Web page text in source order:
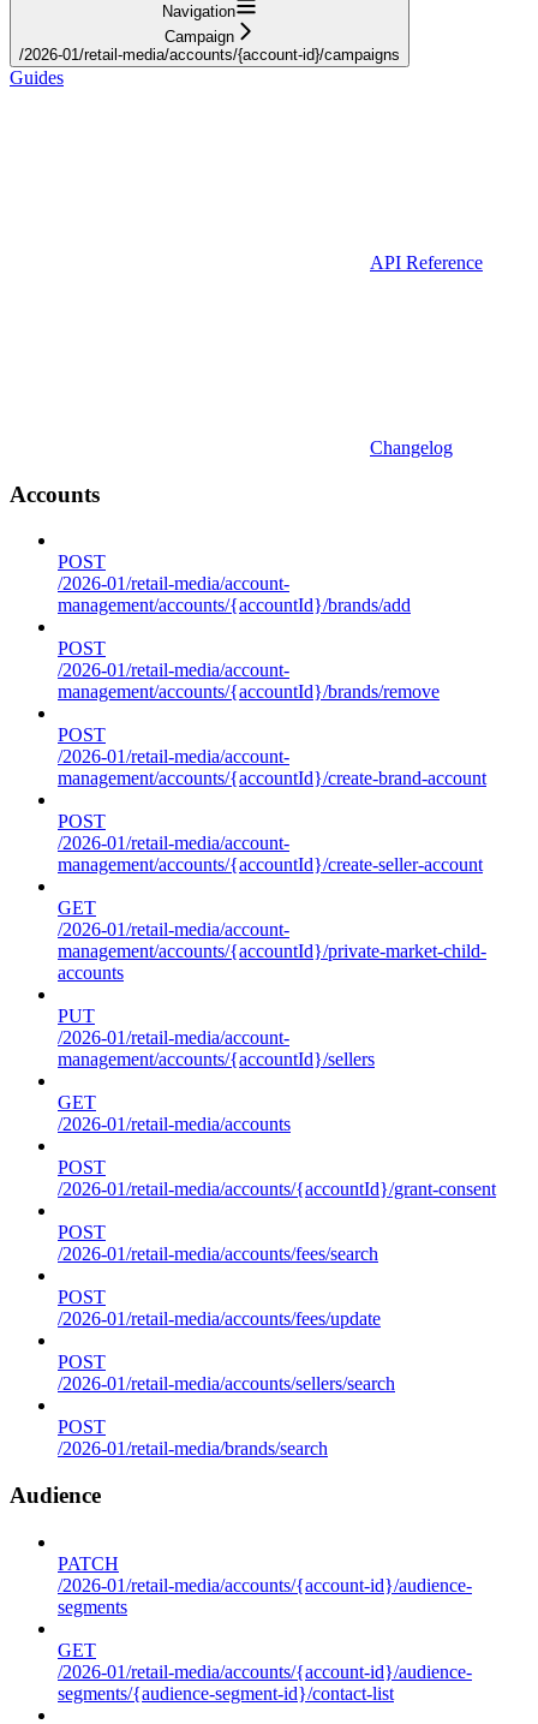
Navigation
Campaign
/2026-01/retail-media/accounts/{account-id}/campaigns
Guides
API Reference
Changelog
Accounts
POST
/2026-01/retail-media/account-
management/accounts/{accountId}/brands/add
POST
/2026-01/retail-media/account-
management/accounts/{accountId}/brands/remove
POST
/2026-01/retail-media/account-
management/accounts/{accountId}/create-brand-account
POST
/2026-01/retail-media/account-
management/accounts/{accountId}/create-seller-account
GET
/2026-01/retail-media/account-
management/accounts/{accountId}/private-market-child-
accounts
PUT
/2026-01/retail-media/account-
management/accounts/{accountId}/sellers
GET
/2026-01/retail-media/accounts
POST
/2026-01/retail-media/accounts/{accountId}/grant-consent
POST
/2026-01/retail-media/accounts/fees/search
POST
/2026-01/retail-media/accounts/fees/update
POST
/2026-01/retail-media/accounts/sellers/search
POST
/2026-01/retail-media/brands/search
Audience
PATCH
/2026-01/retail-media/accounts/{account-id}/audience-
segments
GET
/2026-01/retail-media/accounts/{account-id}/audience-
segments/{audience-segment-id}/contact-list